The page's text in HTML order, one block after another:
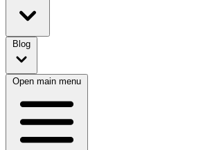
Blog
Open main menu